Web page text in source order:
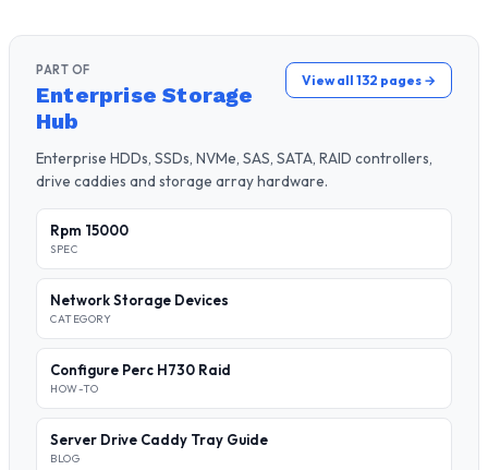
PART OF
Enterprise Storage
Hub
View all 132 pages →
Enterprise HDDs, SSDs, NVMe, SAS, SATA, RAID controllers,
drive caddies and storage array hardware.
Rpm 15000
SPEC
Network Storage Devices
CATEGORY
Configure Perc H730 Raid
HOW-TO
Server Drive Caddy Tray Guide
BLOG